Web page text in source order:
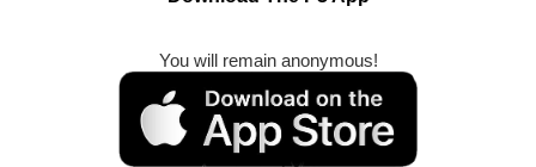
You will remain anonymous!